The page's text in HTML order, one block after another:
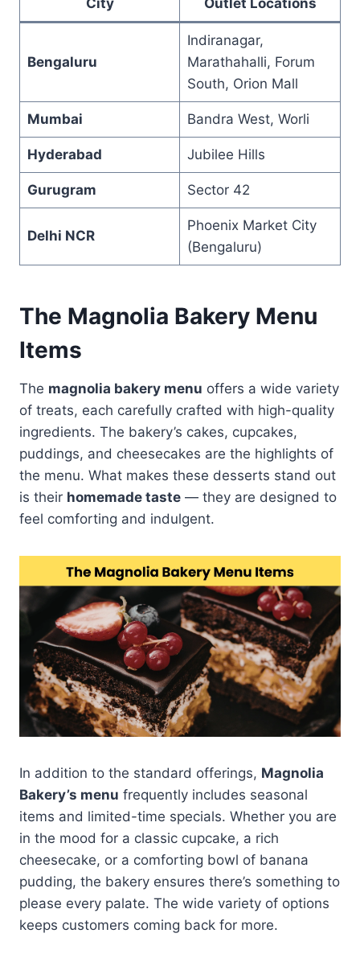
Bengaluru
Indiranagar,
Marathahalli, Forum
South, Orion Mall
Mumbai Bandra West, Worli
Hyderabad Jubilee Hills
Gurugram Sector 42
Delhi NCR
Phoenix Market City
(Bengaluru)
The Magnolia Bakery Menu
Items
The magnolia bakery menu offers a wide variety
of treats, each carefully crafted with high-quality
ingredients. The bakery’s cakes, cupcakes,
puddings, and cheesecakes are the highlights of
the menu. What makes these desserts stand out
is their homemade taste — they are designed to
feel comforting and indulgent.
In addition to the standard offerings, Magnolia
Bakery’s menu frequently includes seasonal
items and limited-time specials. Whether you are
in the mood for a classic cupcake, a rich
cheesecake, or a comforting bowl of banana
pudding, the bakery ensures there’s something to
please every palate. The wide variety of options
keeps customers coming back for more.